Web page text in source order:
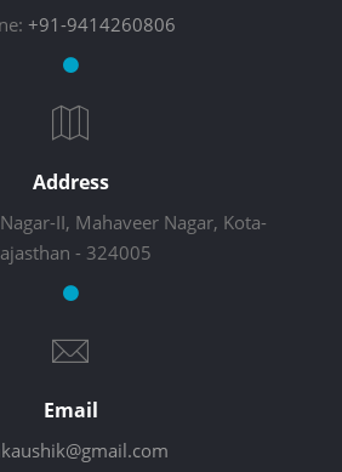
+91-9414260806
Address
II, Mahaveer Nagar, Kota-
- 324005
Email